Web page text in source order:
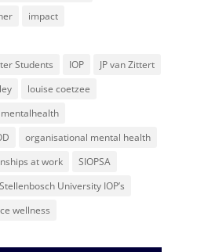
impact
Students
IOP
JP van Zittert
louise coetzee
mentalhealth
organisational mental health
at work
SIOPSA
Stellenbosch University IOP’s
wellness